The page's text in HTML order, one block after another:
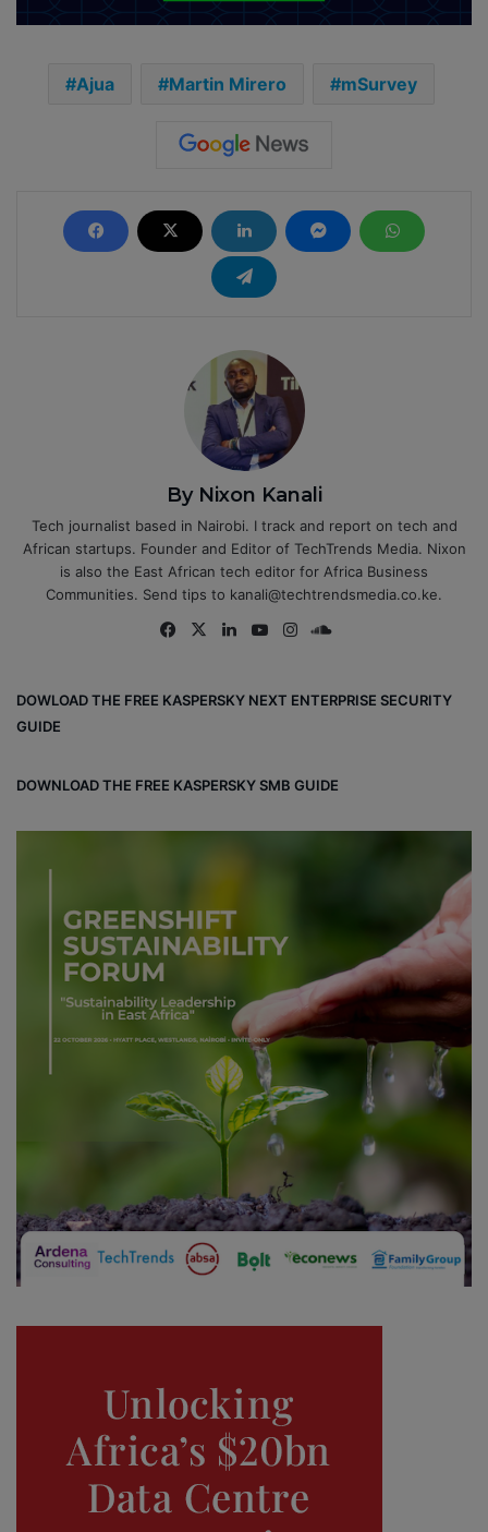
Ajua Martin Mirero mSurvey
By Nixon Kanali
Tech journalist based in Nairobi. I track and report on tech and
African startups. Founder and Editor of TechTrends Media. Nixon
is also the East African tech editor for Africa Business
Communities. Send tips to kanali@techtrendsmedia.co.ke.
Fa
ok
X
Lin
Yo
e
Ins
m
ou
DOWLOAD THE FREE KASPERSKY NEXT ENTERPRISE SECURITY
GUIDE
DOWNLOAD THE FREE KASPERSKY SMB GUIDE